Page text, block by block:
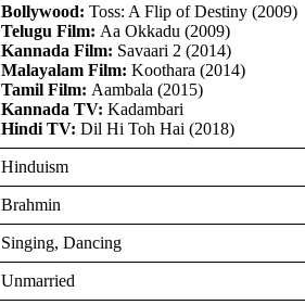
Bollywood: Toss: A Flip of Destiny (2009)
Telugu Film: Aa Okkadu (2009)
Kannada Film: Savaari 2 (2014)
Malayalam Film: Koothara (2014)
Tamil Film: Aambala (2015)
Kannada TV: Kadambari
Hindi TV: Dil Hi Toh Hai (2018)
Hinduism
Brahmin
Singing, Dancing
Unmarried